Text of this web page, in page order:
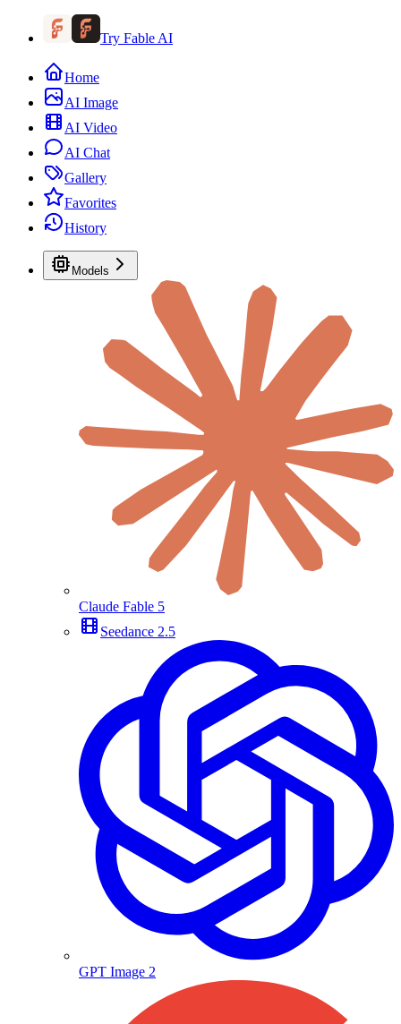
Try Fable AI
Home
AI Image
AI Video
AI Chat
Gallery
Favorites
History
Models
Claude Fable 5
Seedance 2.5
GPT Image 2